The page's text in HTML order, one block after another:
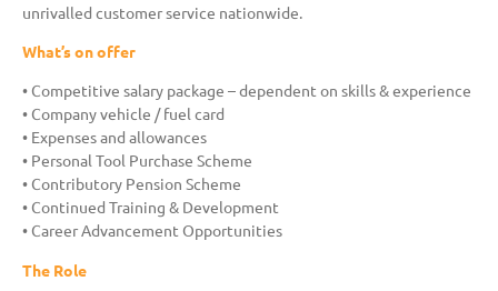
unrivalled customer service nationwide.
What’s on offer
• Competitive salary package – dependent on skills & experience
• Company vehicle / fuel card
• Expenses and allowances
• Personal Tool Purchase Scheme
• Contributory Pension Scheme
• Continued Training & Development
• Career Advancement Opportunities
The Role